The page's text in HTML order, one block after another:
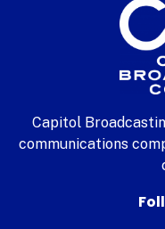
Capitol
communications